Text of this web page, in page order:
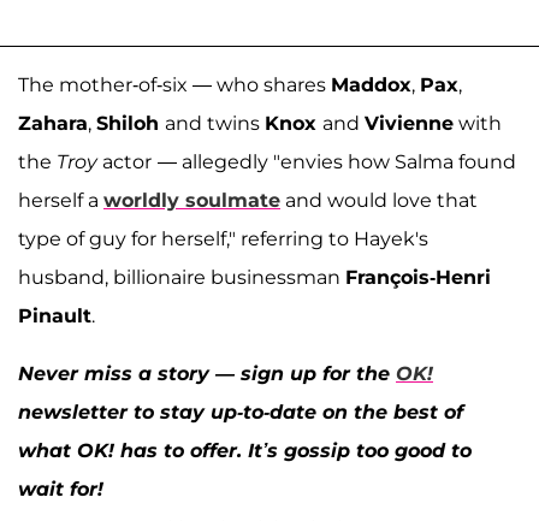
The mother-of-six — who shares Maddox, Pax,
Zahara, Shiloh and twins Knox and Vivienne with
the Troy actor — allegedly "envies how Salma found
herself a worldly soulmate and would love that
type of guy for herself," referring to Hayek's
husband, billionaire businessman François-Henri
Pinault.
Never miss a story — sign up for the OK!
newsletter to stay up-to-date on the best of
what OK! has to offer. It’s gossip too good to
wait for!